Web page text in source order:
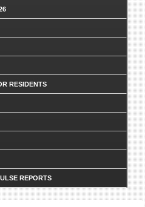
RESIDENTS
REPORTS